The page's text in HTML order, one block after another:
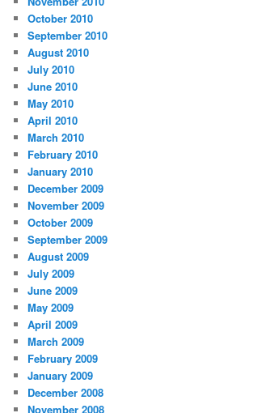
October 2010
September 2010
August 2010
July 2010
June 2010
May 2010
April 2010
March 2010
February 2010
January 2010
December 2009
November 2009
October 2009
September 2009
August 2009
July 2009
June 2009
May 2009
April 2009
March 2009
February 2009
January 2009
December 2008
November 2008